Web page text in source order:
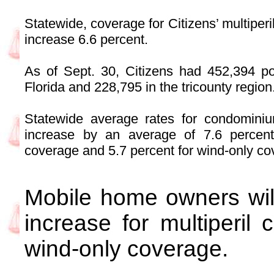
Statewide, coverage for Citizens’
increase 6.6 percent.
As of Sept. 30, Citizens had 452,394
Florida and 228,795 in the tricounty
Statewide average rates for
increase by an average of 7.6
coverage and 5.7 percent for wind-only
Mobile home owners
increase for multiperil
wind-only coverage.